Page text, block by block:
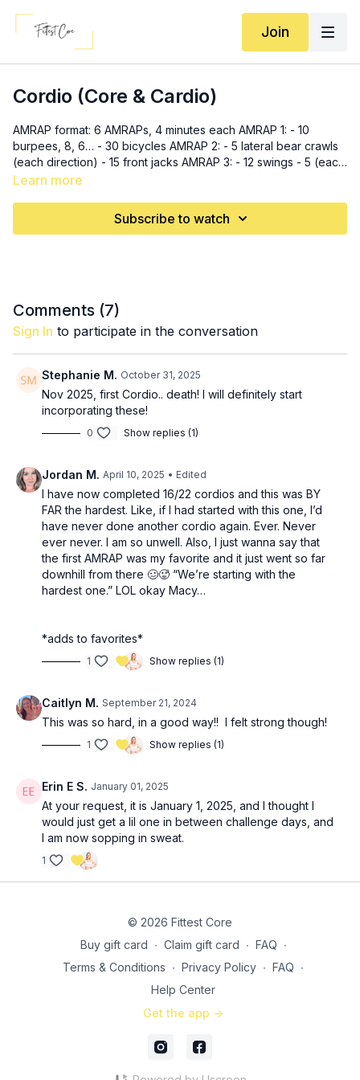
Join
Cordio (Core & Cardio)
AMRAP format: 6 AMRAPs, 4 minutes each AMRAP 1: - 10
burpees, 8, 6… - 30 bicycles AMRAP 2: - 5 lateral bear crawls
(each direction) - 15 front jacks AMRAP 3: - 12 swings - 5 (each
side) windmills AMRAP 4: - 20 toe taps - 10 single leg v-ups to
Learn more
Subscribe to watch
Comments (7)
Sign In to participate in the conversation
Stephanie M. October 31, 2025
Nov 2025, first Cordio.. death! I will definitely start
incorporating these!
0 Show replies (1)
Jordan M. April 10, 2025 • Edited
I have now completed 16/22 cordios and this was BY
FAR the hardest. Like, if I had started with this one, I’d
have never done another cordio again. Ever. Never
ever never. I am so unwell. Also, I just wanna say that
the first AMRAP was my favorite and it just went so far
downhill from there 🥴🥵 “We’re starting with the
hardest one.” LOL okay Macy…
*adds to favorites*
1 Show replies (1)
Caitlyn M. September 21, 2024
This was so hard, in a good way!! I felt strong though!
1 Show replies (1)
Erin E S. January 01, 2025
At your request, it is January 1, 2025, and I thought I
would just get a lil one in between challenge days, and
I am now sopping in sweat.
1
© 2026 Fittest Core
Buy gift card ∙ Claim gift card ∙ FAQ ∙
Terms & Conditions ∙ Privacy Policy ∙ FAQ ∙
Help Center
Get the app ->